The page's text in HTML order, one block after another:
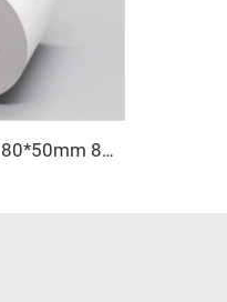
57mm 80mm Paper Roll Thermal 80*50mm 80*60mm Receipt Atm Pos Roll Cash Register Thermal Paper Manufacturer